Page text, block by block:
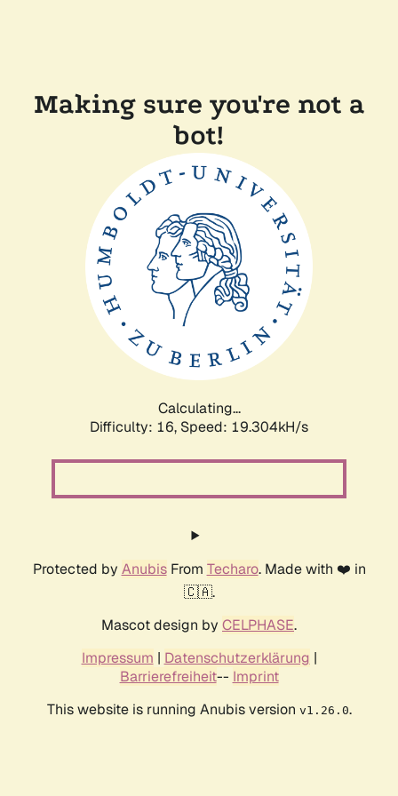
Making sure you're not a
bot!
Calculating...
Difficulty: 16, Speed: 19.304kH/s
Protected by AnubisFrom Techaro. Made with ❤️ in
🇨🇦.
Mascot design by CELPHASE.
Impressum | Datenschutzerklärung |
Barrierefreiheit-- Imprint
This website is running Anubis version v1.26.0.